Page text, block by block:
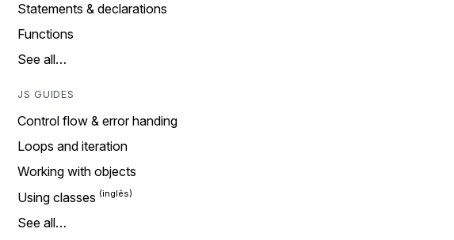
Statements & declarations
Functions
See all…
JS GUIDES
Control flow & error handing
Loops and iteration
Working with objects
Using classes
See all…